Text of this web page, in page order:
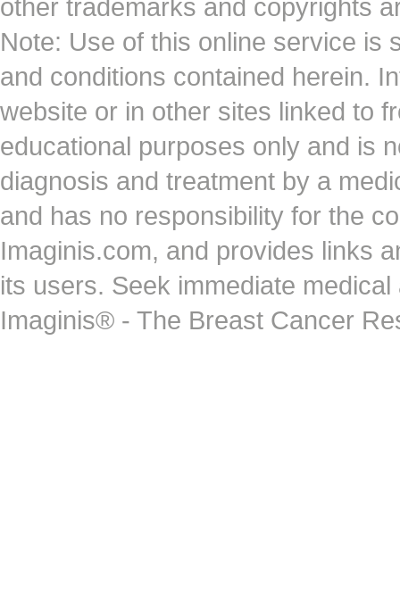
other trademarks and copyrights
Note: Use of this online service is
and conditions contained herein.
website or in other sites linked to
educational purposes only and is
diagnosis and treatment by a
and has no responsibility for the
Imaginis.com, and provides links
its users. Seek immediate
Imaginis® - The Breast Cancer